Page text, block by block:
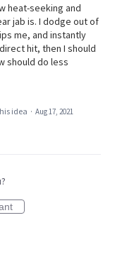
heat-seeking and
jab is. I dodge out of
me, and instantly
hit, then I should
should do less
idea · Aug 17, 2021